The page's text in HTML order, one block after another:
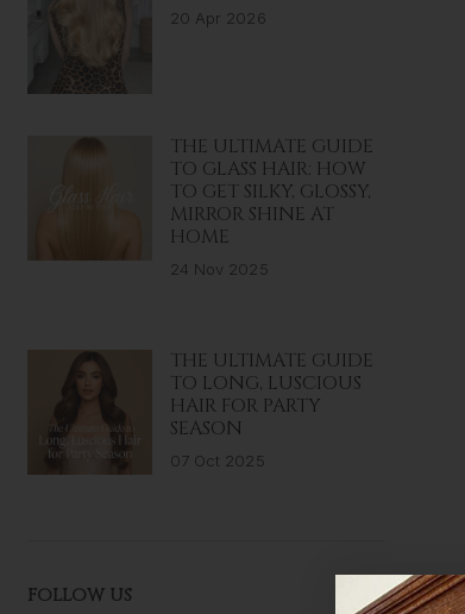
20 Apr 2026
THE ULTIMATE GUIDE
TO GLASS HAIR: HOW
TO GET SILKY, GLOSSY,
MIRROR SHINE AT
HOME
24 Nov 2025
THE ULTIMATE GUIDE
TO LONG, LUSCIOUS
HAIR FOR PARTY
SEASON
07 Oct 2025
FOLLOW US